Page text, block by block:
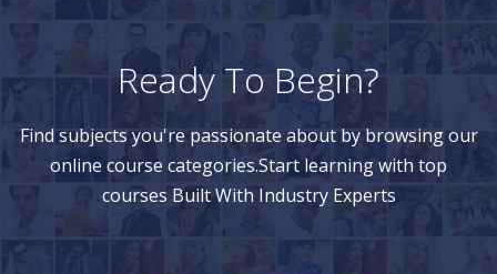
Ready To Begin?
Find subjects you're passionate about by browsing our
online course categories.Start learning with top
courses Built With Industry Experts